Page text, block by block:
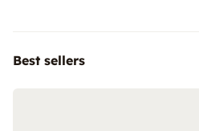
Best sellers